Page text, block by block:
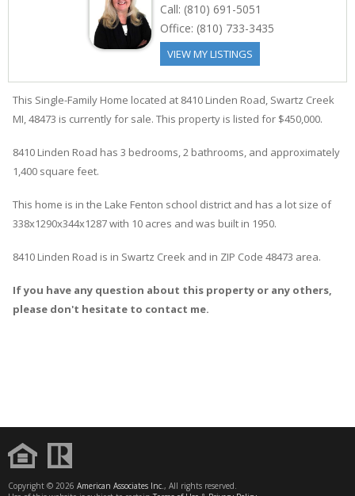
Call: (810) 691-5051
Office: (810) 733-3435
VIEW MY LISTINGS
This Single-Family Home located at 8410 Linden Road Swartz Creek
MI, 48473 is currently for sale. This property is listed for $450,000.
8410 Linden Road has 3 bedrooms, 2 bathrooms, and approximately
1,400 square feet.
This home is in the Lake Fenton school district and has a lot size of
338x1290x344x1287 with 10 acres and was built in 1950.
8410 Linden Road is in Swartz Creek and in ZIP Code 48473 area.
If you have any question about this property or any others,
please don't hesitate to contact me.
Copyright © 2026 American Associates Inc., All rights reserved.